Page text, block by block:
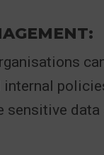
internal
sensitive